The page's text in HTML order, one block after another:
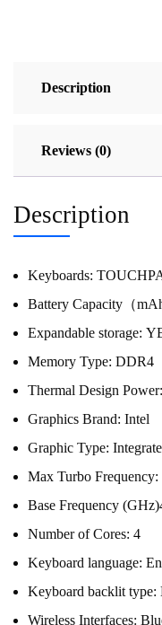
Description
Reviews (0)
Description
Keyboards:
Battery Capacity（
Expandable storage:
Memory Type: DDR4
Thermal Design Power:
Graphics Brand: Intel
Graphic Type:
Max Turbo Frequency:
Base Frequency
Number of Cores: 4
Keyboard language:
Keyboard backlit type:
Wireless Interfaces: